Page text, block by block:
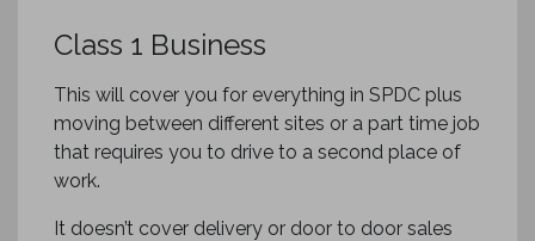
Class 1 Business
This will cover you for everything in SPDC plus
moving between different sites or a part time job
that requires you to drive to a second place of
work.
It doesn’t cover delivery or door to door sales